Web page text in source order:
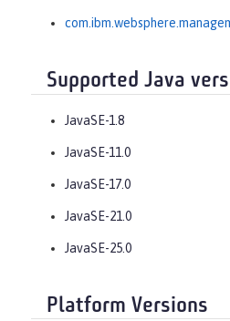
Supported Java
JavaSE-1.8
JavaSE-11.0
JavaSE-17.0
JavaSE-21.0
JavaSE-25.0
Platform Versions